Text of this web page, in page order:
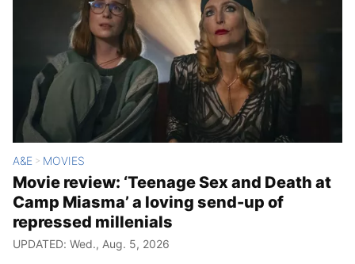
A&E > MOVIES
Movie review: ‘Teenage Sex and Death at
Camp Miasma’ a loving send-up of
repressed millenials
UPDATED: Wed., Aug. 5, 2026